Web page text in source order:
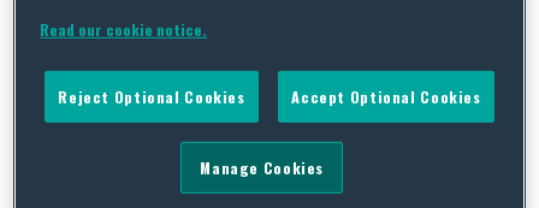
Many employers desire to contest unemployment
claims while keeping costs down by
utilizing the company’s managers or human
resources department to handle the
unemployment proceedings. However, in light of
Read our cookie notice.
Reject Optional Cookies Accept Optional Cookies
Manage Cookies